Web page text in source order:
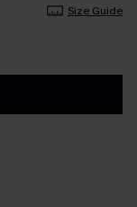
Size Guide